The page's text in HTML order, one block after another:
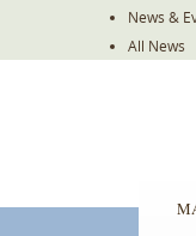
News &
All News